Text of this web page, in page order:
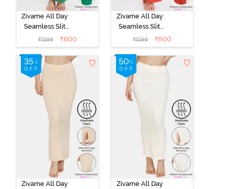
Zivame All Day
Seamless Slit
Mermaid Saree
Shapewear -
Green
₹1199 ₹600
Zivame All Day
Seamless Slit
Mermaid Saree
Shapewear -
Orange
₹1199 ₹600
Zivame All Day
Zivame All Day